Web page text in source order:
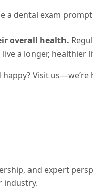
a dental exam
overall health.
a longer, healthier
Visit
and expert
industry.